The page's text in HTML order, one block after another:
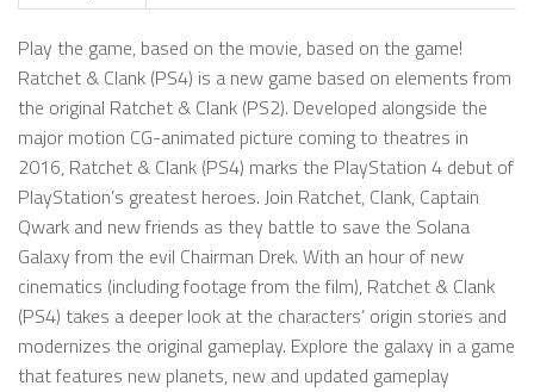
Play the game, based on the movie, based on the game!
Ratchet & Clank (PS4) is a new game based on elements from
the original Ratchet & Clank (PS2). Developed alongside the
major motion CG-animated picture coming to theatres in
2016, Ratchet & Clank (PS4) marks the PlayStation 4 debut of
PlayStation’s greatest heroes. Join Ratchet, Clank, Captain
Qwark and new friends as they battle to save the Solana
Galaxy from the evil Chairman Drek. With an hour of new
cinematics (including footage from the film), Ratchet & Clank
(PS4) takes a deeper look at the characters’ origin stories and
modernizes the original gameplay. Explore the galaxy in a game
that features new planets, new and updated gameplay